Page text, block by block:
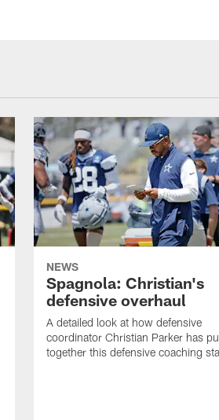
NEWS
Spagnola: Christian's
defensive overhaul
A detailed look at how defensive
coordinator Christian Parker has
together this defensive coaching